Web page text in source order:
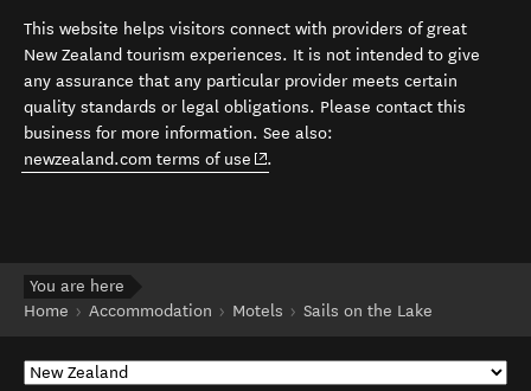
This website helps visitors connect with providers of great
New Zealand tourism experiences. It is not intended to give
any assurance that any particular provider meets certain
quality standards or legal obligations. Please contact this
business for more information. See also:
newzealand.com terms of use (opens in new window)
.
You are here
Home
Accommodation Motels Sails on the Lake